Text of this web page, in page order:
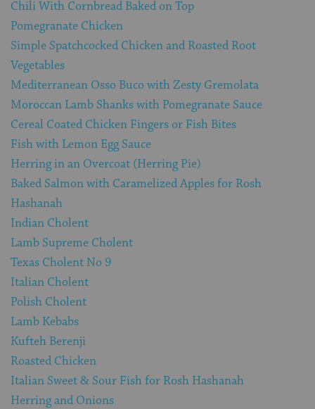
Chili With Cornbread Baked on Top
Pomegranate Chicken
Simple Spatchcocked Chicken and Roasted Root
Vegetables
Mediterranean Osso Buco with Zesty Gremolata
Moroccan Lamb Shanks with Pomegranate Sauce
Cereal Coated Chicken Fingers or Fish Bites
Fish with Lemon Egg Sauce
Herring in an Overcoat (Herring Pie)
Baked Salmon with Caramelized Apples for Rosh
Hashanah
Indian Cholent
Lamb Supreme Cholent
Texas Cholent No 9
Italian Cholent
Polish Cholent
Lamb Kebabs
Kufteh Berenji
Roasted Chicken
Italian Sweet & Sour Fish for Rosh Hashanah
Herring and Onions